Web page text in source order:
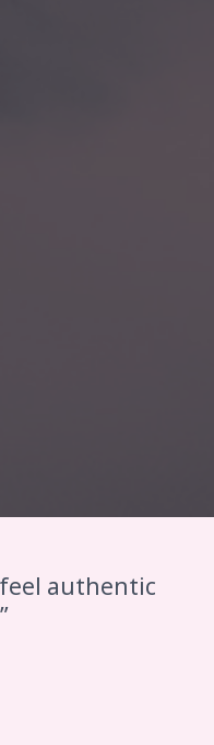
feel authentic